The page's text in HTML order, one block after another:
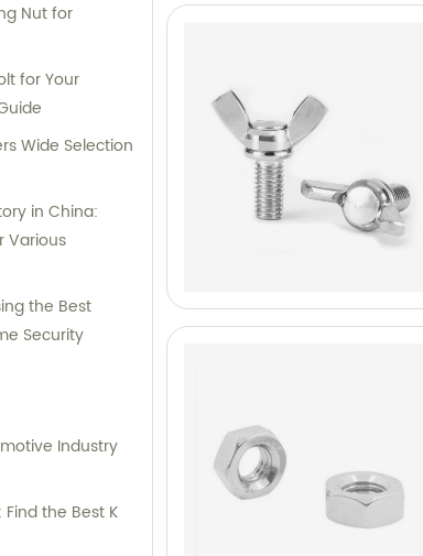
Nut for
for Your
Wide Selection
in China:
Various
the Best
Security
Industry
the Best K